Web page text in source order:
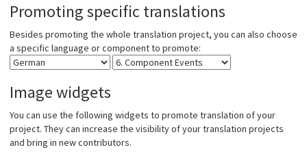
Promoting specific translations
Besides promoting the whole translation project, you can also choose
a specific language or component to promote:
Image widgets
You can use the following widgets to promote translation of your
project. They can increase the visibility of your translation projects
and bring in new contributors.